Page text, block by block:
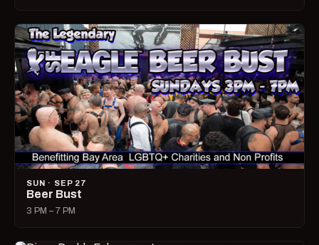
SUN · SEP 27
Beer Bust
3 PM – 7 PM